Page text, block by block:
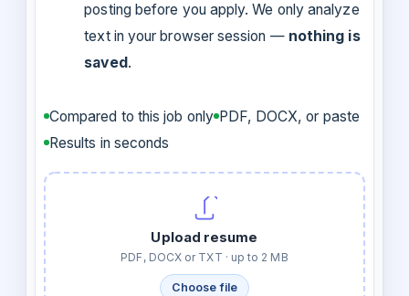
posting before you apply. We only analyze
text in your browser session — nothing is
saved.
Compared to this job only PDF, DOCX, or paste
Results in seconds
Upload resume
PDF, DOCX or TXT · up to 2 MB
Choose file